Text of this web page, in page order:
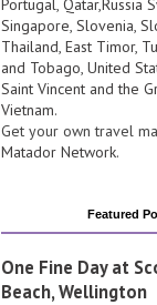
Portugal, Qatar,Russia
Singapore, Slovenia,
Thailand, East Timor,
and Tobago, United
Saint Vincent and the
Vietnam.
Get your own travel
Matador Network.
Featured
One Fine Day at
Beach, Wellington